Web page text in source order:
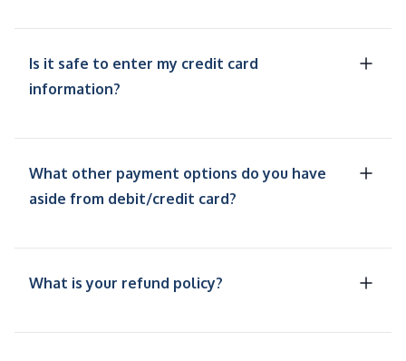
Is it safe to enter my credit card
information?
What other payment options do you have
aside from debit/credit card?
What is your refund policy?